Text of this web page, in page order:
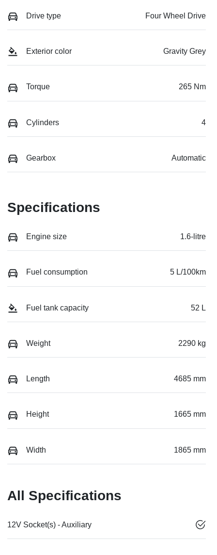
Drive type Four Wheel Drive
Exterior color Gravity Grey
Torque 265 Nm
Cylinders 4
Gearbox Automatic
Specifications
Engine size 1.6-litre
Fuel consumption 5 L/100km
Fuel tank capacity 52 L
Weight 2290 kg
Length 4685 mm
Height 1665 mm
Width 1865 mm
All Specifications
12V Socket(s) - Auxiliary